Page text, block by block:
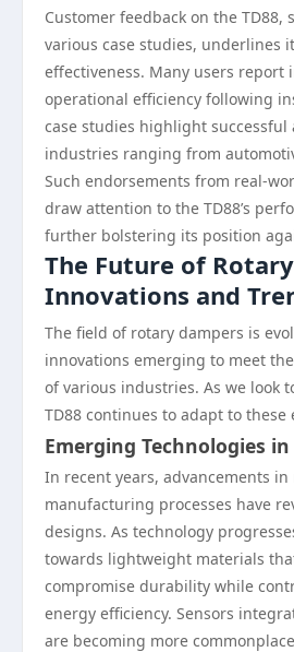
Customer feedback on the TD88,
various case studies, underlines
effectiveness. Many users report
operational efficiency following
case studies highlight successful
industries ranging from
Such endorsements from real-
draw attention to the TD88’s
further bolstering its position
The Future of
Innovations and
The field of rotary dampers is
innovations emerging to meet
of various industries. As we look
TD88 continues to adapt to
Emerging Technologies
In recent years, advancements
manufacturing processes have
designs. As technology
towards lightweight materials
compromise durability while
energy efficiency. Sensors
are becoming more